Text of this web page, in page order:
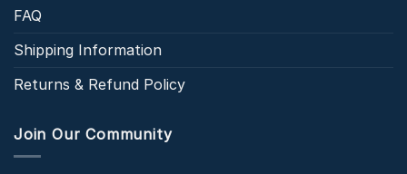
FAQ
Shipping Information
Returns & Refund Policy
Join Our Community